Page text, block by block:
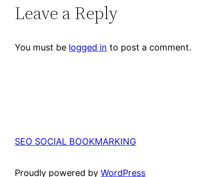
Leave a Reply
You must be logged in to post a comment.
SEO SOCIAL BOOKMARKING
Proudly powered byWordPress